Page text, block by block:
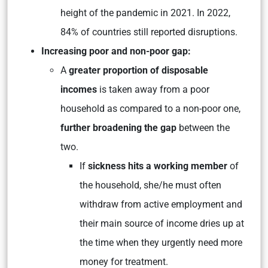
height of the pandemic in 2021. In 2022,
84% of countries still reported disruptions.
Increasing poor and non-poor gap:
A greater proportion of disposable
incomes is taken away from a poor
household as compared to a non-poor one,
further broadening the gap between the
two.
If sickness hits a working member of
the household, she/he must often
withdraw from active employment and
their main source of income dries up at
the time when they urgently need more
money for treatment.